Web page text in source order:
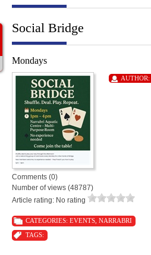
Social Bridge
Mondays
AUTHOR:
Comments (0)
Number of views (48787)
Article rating: No rating
CATEGORIES: EVENTS NARRABRI
TAGS: